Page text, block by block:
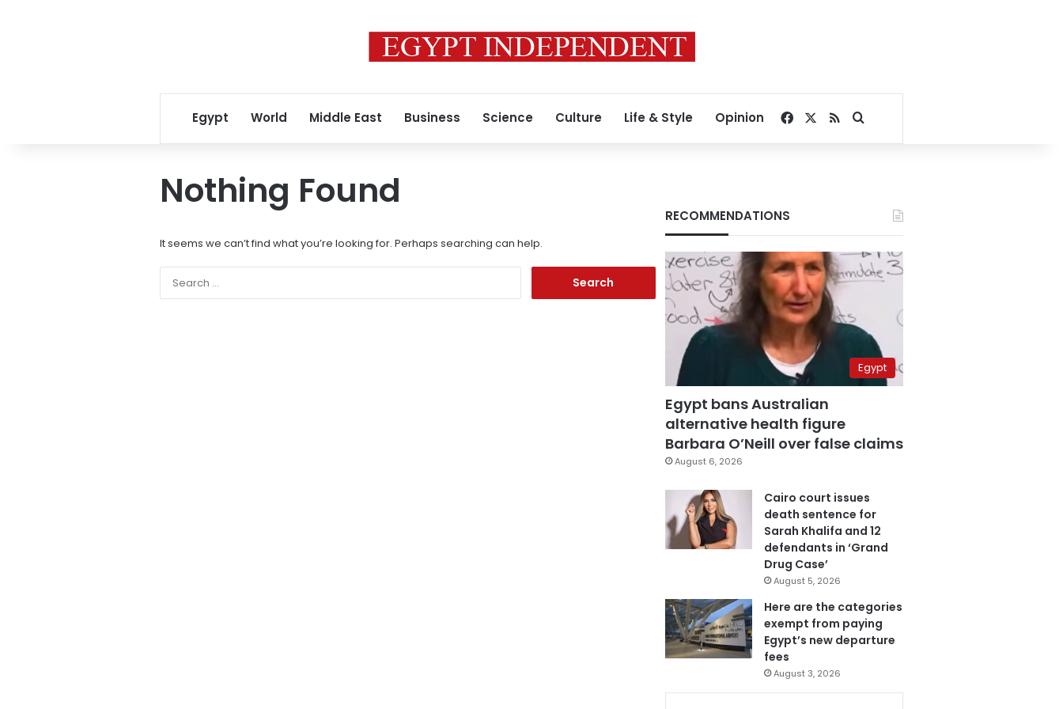
Egypt World Middle East Business Science Culture Life & Style Opinion Facebook
RSSSearch for
Nothing Found
It seems we can’t find what you’re looking for. Perhaps searching can help.
RECOMMENDATIONS
Egypt
Egypt bans Australian
alternative health figure
Barbara O’Neill over false claims
August 6, 2026
Cairo court issues
death sentence for
Sarah Khalifa and 12
defendants in ‘Grand
Drug Case’
August 5, 2026
Here are the categories
exempt from paying
Egypt’s new departure
fees
August 3, 2026